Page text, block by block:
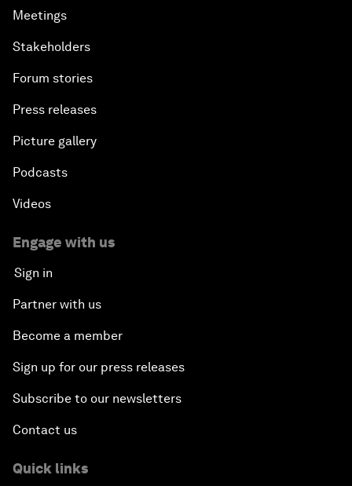
Meetings
Stakeholders
Forum stories
Press releases
Picture gallery
Podcasts
Videos
Engage with us
Sign in
Partner with us
Become a member
Sign up for our press releases
Subscribe to our newsletters
Contact us
Quick links